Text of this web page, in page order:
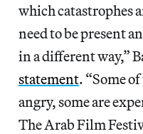
which catastrophes
need to be present
in a different way,”
statement. “Some
angry, some are
The Arab Film